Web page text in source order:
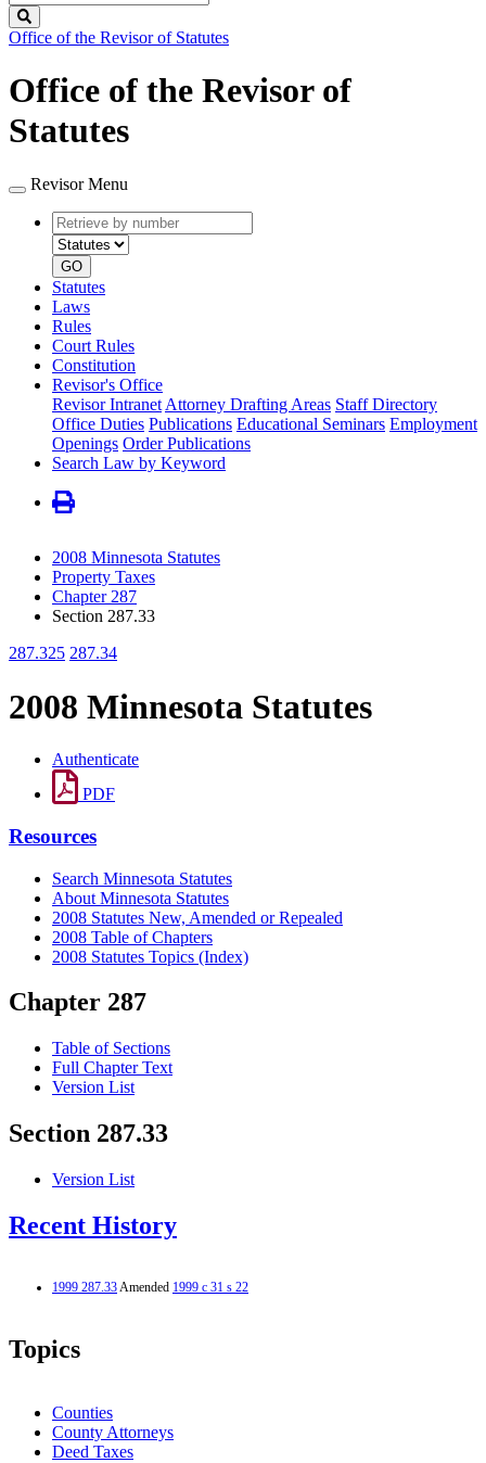
Legislature
Office of the Revisor of Statutes
Office of the Revisor of
Statutes
Revisor Menu
Retrieve
by
number
type
GO
Statutes
Laws
Rules
Court Rules
Constitution
Revisor's Office
Revisor Intranet Attorney Drafting Areas Staff Directory
Office Duties Publications Educational Seminars Employment
Openings Order Publications
Search Law by Keyword
2008 Minnesota Statutes
Property Taxes
Chapter 287
Section 287.33
287.325 287.34
2008 Minnesota Statutes
Authenticate
PDF
Resources
Search Minnesota Statutes
About Minnesota Statutes
2008 Statutes New, Amended or Repealed
2008 Table of Chapters
2008 Statutes Topics (Index)
Chapter 287
Table of Sections
Full Chapter Text
Version List
Section 287.33
Version List
Recent History
1999 287.33Amended 1999 c 31 s 22
Topics
Counties
County Attorneys
Deed Taxes